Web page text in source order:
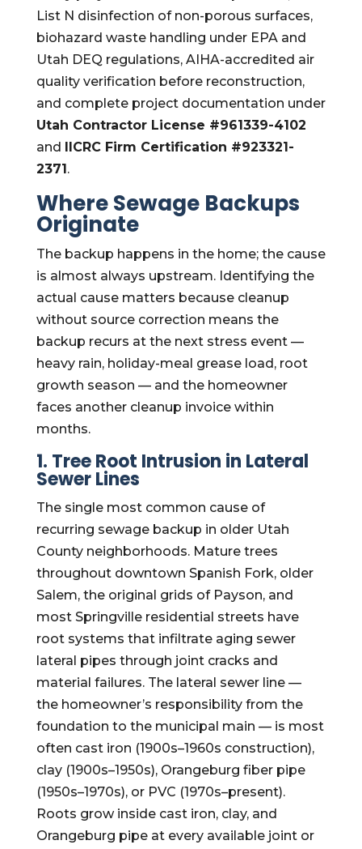
List N disinfection of non-porous surfaces,
biohazard waste handling under EPA and
Utah DEQ regulations, AIHA-accredited air
quality verification before reconstruction,
and complete project documentation under
Utah Contractor License #961339-4102
and IICRC Firm Certification #923321-
2371.
Where Sewage Backups
Originate
The backup happens in the home; the cause
is almost always upstream. Identifying the
actual cause matters because cleanup
without source correction means the
backup recurs at the next stress event —
heavy rain, holiday-meal grease load, root
growth season — and the homeowner
faces another cleanup invoice within
months.
1. Tree Root Intrusion in Lateral
Sewer Lines
The single most common cause of
recurring sewage backup in older Utah
County neighborhoods. Mature trees
throughout downtown Spanish Fork, older
Salem, the original grids of Payson, and
most Springville residential streets have
root systems that infiltrate aging sewer
lateral pipes through joint cracks and
material failures. The lateral sewer line —
the homeowner’s responsibility from the
foundation to the municipal main — is most
often cast iron (1900s–1960s construction),
clay (1900s–1950s), Orangeburg fiber pipe
(1950s–1970s), or PVC (1970s–present).
Roots grow inside cast iron, clay, and
Orangeburg pipe at every available joint or